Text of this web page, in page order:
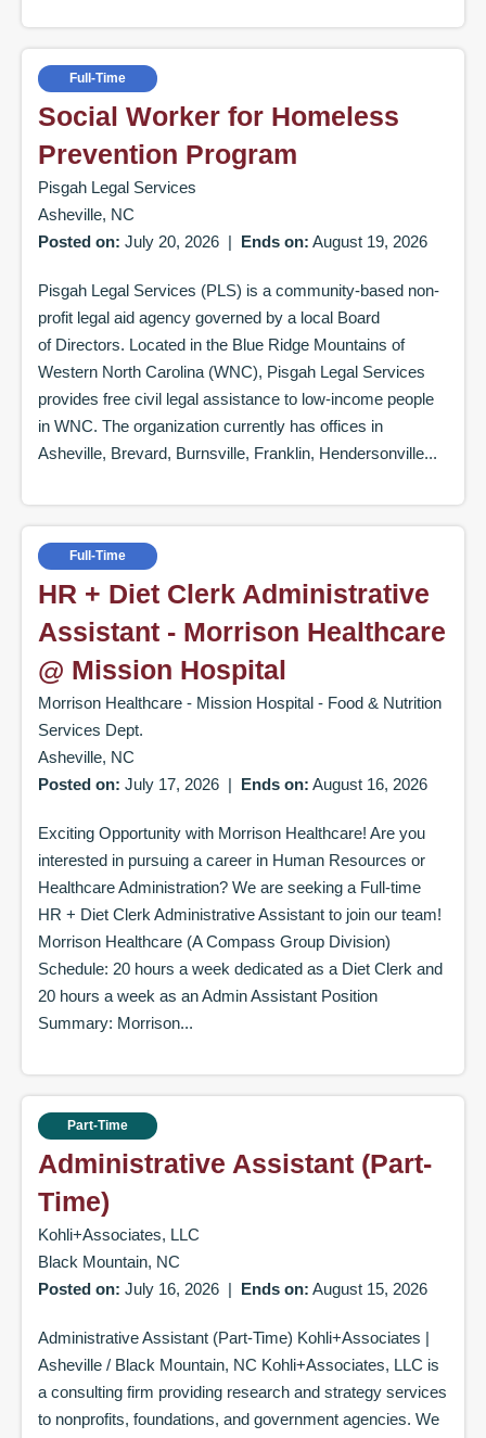
Social Worker for Homeless
Prevention Program
Full-Time
Pisgah Legal Services
Asheville, NC
Posted on: July 20, 2026 | Ends on: August 19, 2026
Pisgah Legal Services (PLS) is a community-based non-
profit legal aid agency governed by a local Board
of Directors. Located in the Blue Ridge Mountains of
Western North Carolina (WNC), Pisgah Legal Services
provides free civil legal assistance to low-income people
in WNC. The organization currently has offices in
Asheville, Brevard, Burnsville, Franklin, Hendersonville...
HR + Diet Clerk Administrative
Assistant - Morrison Healthcare
@ Mission Hospital
Full-Time
Morrison Healthcare - Mission Hospital - Food & Nutrition
Services Dept.
Asheville, NC
Posted on: July 17, 2026 | Ends on: August 16, 2026
Exciting Opportunity with Morrison Healthcare! Are you
interested in pursuing a career in Human Resources or
Healthcare Administration? We are seeking a Full-time
HR + Diet Clerk Administrative Assistant to join our team!
Morrison Healthcare (A Compass Group Division)
Schedule: 20 hours a week dedicated as a Diet Clerk and
20 hours a week as an Admin Assistant Position
Summary: Morrison...
Administrative Assistant (Part-
Time)
Part-Time
Kohli+Associates, LLC
Black Mountain, NC
Posted on: July 16, 2026 | Ends on: August 15, 2026
Administrative Assistant (Part-Time) Kohli+Associates |
Asheville / Black Mountain, NC Kohli+Associates, LLC is
a consulting firm providing research and strategy services
to nonprofits, foundations, and government agencies. We